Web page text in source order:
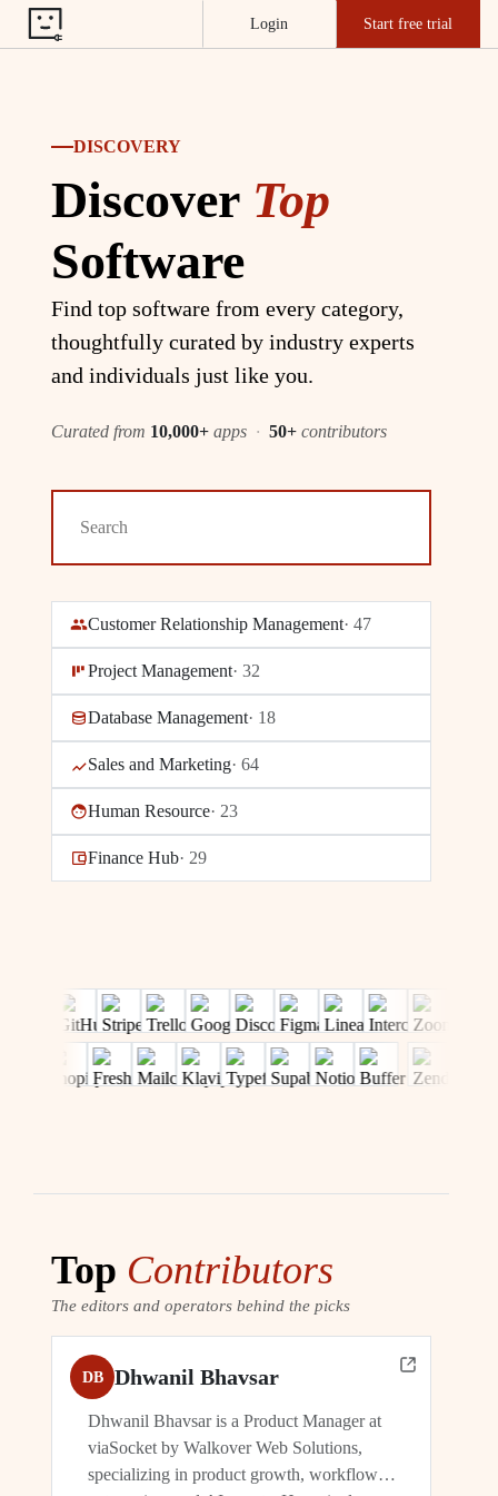
Login Start free trial
DISCOVERY
Discover Top
Software
Find top software from every category,
thoughtfully curated by industry experts
and individuals just like you.
Curated from 10,000+ apps · 50+ contributors
Customer Relationship Management· 47
Project Management· 32
Database Management· 18
Sales and Marketing· 64
Human Resource· 23
Finance Hub· 29
Top Contributors
The editors and operators behind the picks
DB Dhwanil Bhavsar
Dhwanil Bhavsar is a Product Manager at
viaSocket by Walkover Web Solutions,
specializing in product growth, workflow